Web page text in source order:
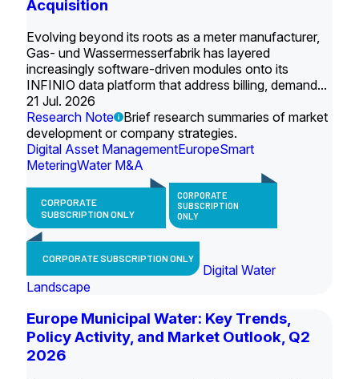
Acquisition
Evolving beyond its roots as a meter manufacturer,
Gas- und Wassermesserfabrik has layered
increasingly software-driven modules onto its
INFINIO data platform that address billing, demand...
21 Jul. 2026
Research Note
Brief research summaries of market
development or company strategies.
Digital Asset ManagementEuropeSmart
MeteringWater M&A
CORPORATE
SUBSCRIPTION ONLY
CORPORATE
SUBSCRIPTION
ONLY
CORPORATE SUBSCRIPTION ONLY
Digital Water
Landscape
Europe Municipal Water: Key Trends,
Policy Activity, and Market Outlook, Q2
2026